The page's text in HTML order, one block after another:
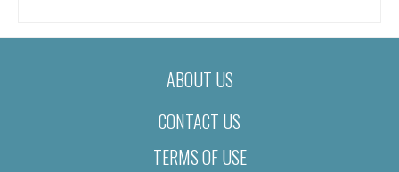
ABOUT US
CONTACT US
TERMS OF USE